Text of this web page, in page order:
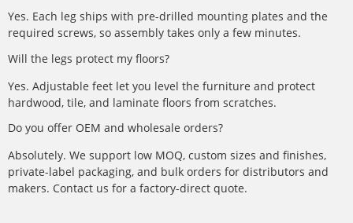
Yes. Each leg ships with pre-drilled mounting plates and the
required screws, so assembly takes only a few minutes.
Will the legs protect my floors?
Yes. Adjustable feet let you level the furniture and protect
hardwood, tile, and laminate floors from scratches.
Do you offer OEM and wholesale orders?
Absolutely. We support low MOQ, custom sizes and finishes,
private-label packaging, and bulk orders for distributors and
makers. Contact us for a factory-direct quote.